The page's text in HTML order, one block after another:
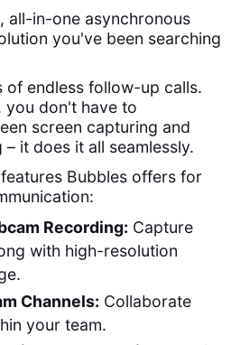
all-in-one asynchronous
you've been searching
of endless follow-up calls.
you don't have to
screen capturing and
it does it all seamlessly.
Bubbles offers for
Recording: Capture
with high-resolution
Channels: Collaborate
your team.